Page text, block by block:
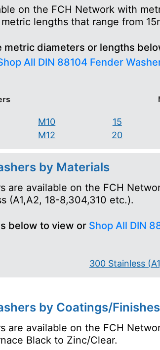
on the FCH Network with
lengths that range from
metric diameters or lengths
All DIN 88104 Fender
M10
M12
15
20
by Materials
are available on the FCH
(A1,A2, 18-8,304,310 etc.).
below to view or Shop All DIN
300 Stainless
by Coatings/Finishes
are available on the FCH
Black to Zinc/Clear.